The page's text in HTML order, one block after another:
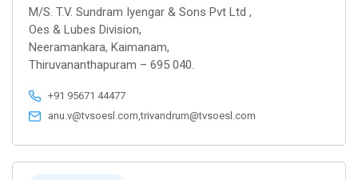
M/S. T.V. Sundram Iyengar & Sons Pvt Ltd ,
Oes & Lubes Division,
Neeramankara, Kaimanam,
Thiruvananthapuram – 695 040.
+91 95671 44477
anu.v@tvsoesl.com,trivandrum@tvsoesl.com